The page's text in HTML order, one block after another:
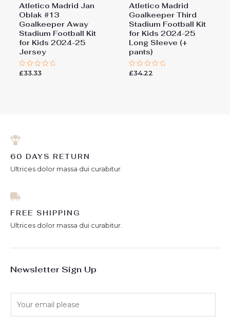
Atletico Madrid Jan
Oblak #13
Goalkeeper Away
Stadium Football Kit
for Kids 2024-25
Jersey
Rated
£33.33
Atletico Madrid
Goalkeeper Third
Stadium Football Kit
for Kids 2024-25
Long Sleeve (+
pants)
Rated
£34.22
60 DAYS RETURN
Ultrices dolor massa dui curabitur.
FREE SHIPPING
Ultrices dolor massa dui curabitur.
Newsletter Sign Up